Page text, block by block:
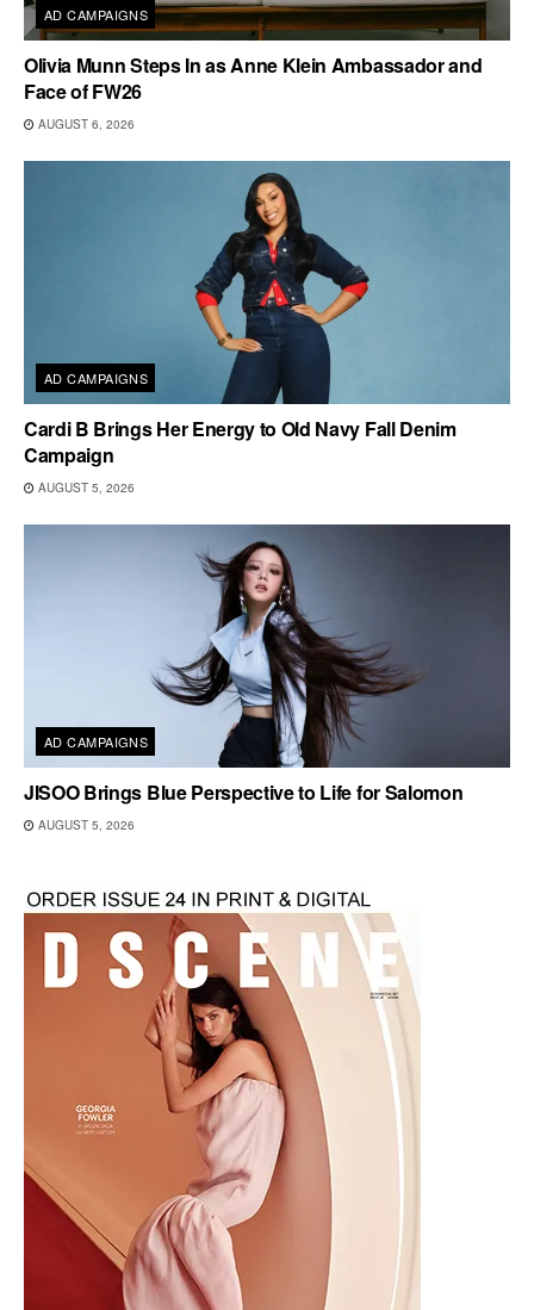
AD CAMPAIGNS
Olivia Munn Steps In as Anne Klein Ambassador and
Face of FW26
AUGUST 6, 2026
AD CAMPAIGNS
Cardi B Brings Her Energy to Old Navy Fall Denim
Campaign
AUGUST 5, 2026
AD CAMPAIGNS
JISOO Brings Blue Perspective to Life for Salomon
AUGUST 5, 2026